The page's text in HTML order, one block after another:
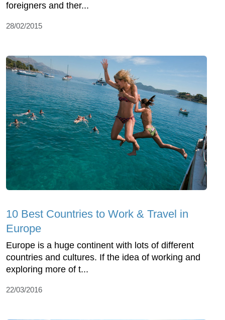
foreigners and ther...
28/02/2015
10 Best Countries to Work & Travel in
Europe
Europe is a huge continent with lots of different
countries and cultures. If the idea of working and
exploring more of t...
22/03/2016